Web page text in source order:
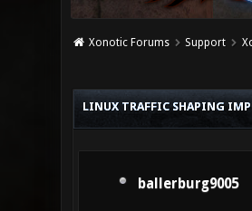
Xonotic Forums Support
LINUX TRAFFIC SHAPING
ballerburg9005